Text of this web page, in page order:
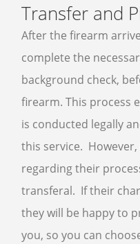
Transfer and
After the firearm
complete the
background check,
firearm. This process
is conducted legally
this service.
regarding their
transferal. If their
they will be happy to
you, so you can